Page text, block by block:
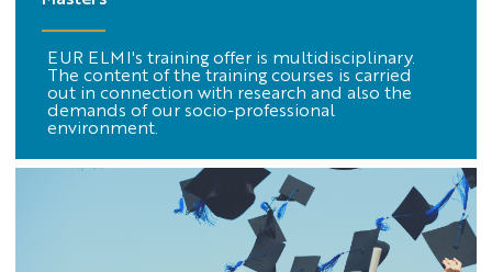
EUR ELMI's training offer is multidisciplinary.
The content of the training courses is carried
out in connection with research and also the
demands of our socio-professional
environment.